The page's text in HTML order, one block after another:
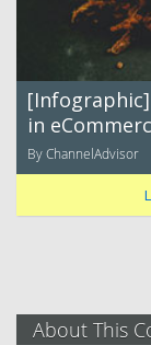
in
By ChannelAdvisor
About This